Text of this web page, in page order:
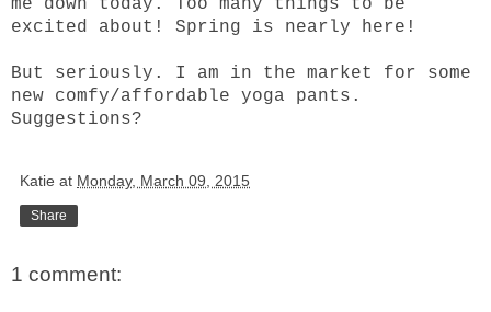
me down today. Too many things to be
excited about! Spring is nearly here!
But seriously. I am in the market for some
new comfy/affordable yoga pants.
Suggestions?
Katie at Monday, March 09, 2015
Share
1 comment: